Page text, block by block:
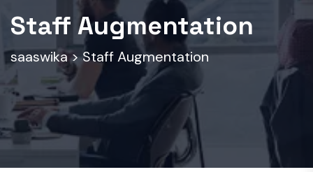
Staff Augmentation
saaswika>Staff Augmentation